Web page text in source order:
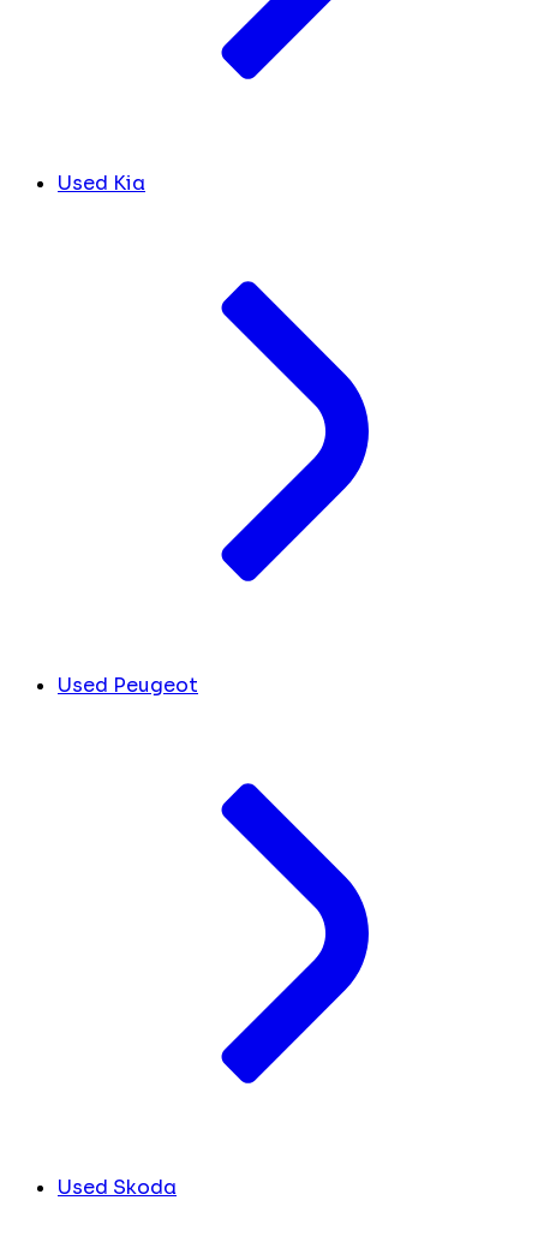
Used Kia
Used Peugeot
Used Skoda